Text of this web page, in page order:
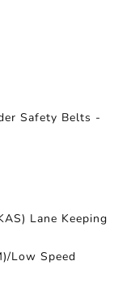
Safety Belts -
Lane Keeping
Low Speed